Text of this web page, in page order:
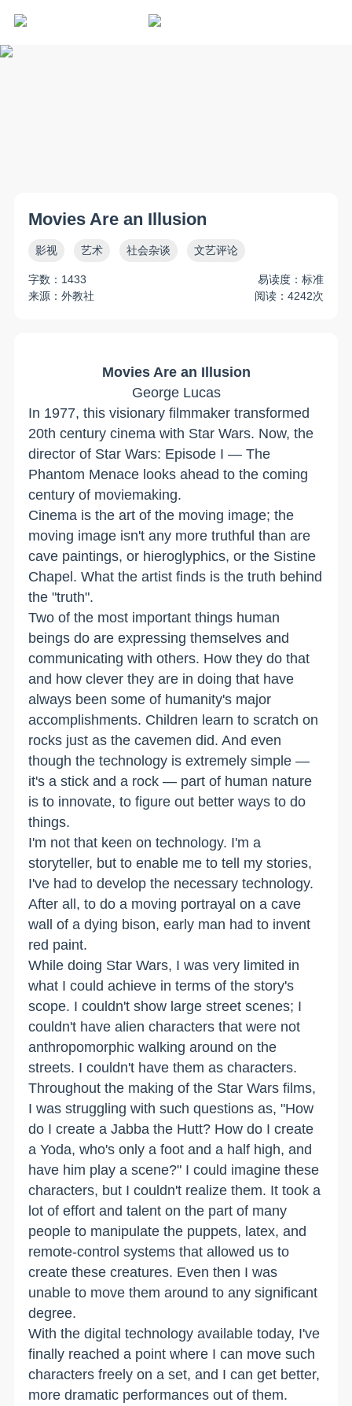
Movies Are an Illusion
影视 艺术 社会杂谈 文艺评论
字数：1433
易读度：标准
来源：外教社
阅读：4242次
Movies Are an Illusion
George Lucas
In 1977, this visionary filmmaker transformed
20th century cinema with Star Wars. Now, the
director of Star Wars: Episode I — The
Phantom Menace looks ahead to the coming
century of moviemaking.
Cinema is the art of the moving image; the
moving image isn't any more truthful than are
cave paintings, or hieroglyphics, or the Sistine
Chapel. What the artist finds is the truth behind
the "truth".
Two of the most important things human
beings do are expressing themselves and
communicating with others. How they do that
and how clever they are in doing that have
always been some of humanity's major
accomplishments. Children learn to scratch on
rocks just as the cavemen did. And even
though the technology is extremely simple —
it's a stick and a rock — part of human nature
is to innovate, to figure out better ways to do
things.
I'm not that keen on technology. I'm a
storyteller, but to enable me to tell my stories,
I've had to develop the necessary technology.
After all, to do a moving portrayal on a cave
wall of a dying bison, early man had to invent
red paint.
While doing Star Wars, I was very limited in
what I could achieve in terms of the story's
scope. I couldn't show large street scenes; I
couldn't have alien characters that were not
anthropomorphic walking around on the
streets. I couldn't have them as characters.
Throughout the making of the Star Wars films,
I was struggling with such questions as, "How
do I create a Jabba the Hutt? How do I create
a Yoda, who's only a foot and a half high, and
have him play a scene?" I could imagine these
characters, but I couldn't realize them. It took a
lot of effort and talent on the part of many
people to manipulate the puppets, latex, and
remote-control systems that allowed us to
create these creatures. Even then I was
unable to move them around to any significant
degree.
With the digital technology available today, I've
finally reached a point where I can move such
characters freely on a set, and I can get better,
more dramatic performances out of them.